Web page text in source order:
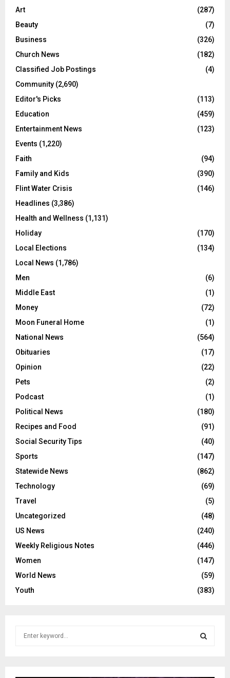
Art
(287)
Beauty
(7)
Business
(326)
Church News
(182)
Classified Job Postings
(4)
Community (2,690)
Editor's Picks
(113)
Education
(459)
Entertainment News
(123)
Events (1,220)
Faith
(94)
Family and Kids
(390)
Flint Water Crisis
(146)
Headlines (3,386)
Health and Wellness (1,131)
Holiday
(170)
Local Elections
(134)
Local News (1,786)
Men
(6)
Middle East
(1)
Money
(72)
Moon Funeral Home
(1)
National News
(564)
Obituaries
(17)
Opinion
(22)
Pets
(2)
Podcast
(1)
Political News
(180)
Recipes and Food
(91)
Social Security Tips
(40)
Sports
(147)
Statewide News
(862)
Technology
(69)
Travel
(5)
Uncategorized
(48)
US News
(240)
Weekly Religious Notes
(446)
Women
(147)
World News
(59)
Youth
(383)